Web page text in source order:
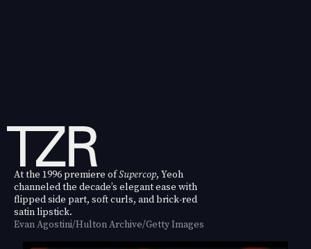
At the 1996 premiere ofSupercop, Yeoh
channeled the decade’s elegant ease with
flipped side part, soft curls, and brick-red
satin lipstick.
Evan Agostini/Hulton Archive/Getty Images